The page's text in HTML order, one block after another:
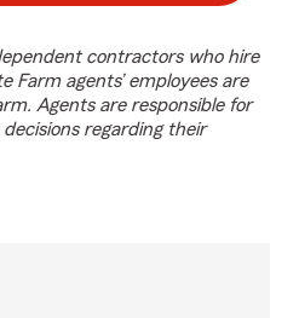
contractors who hire
Farm agents’ employees are
Agents are responsible for
regarding their